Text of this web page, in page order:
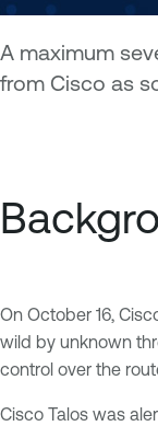
A maximum
from Cisco as
On October 16,
wild by unknown
control over the
Cisco Talos was